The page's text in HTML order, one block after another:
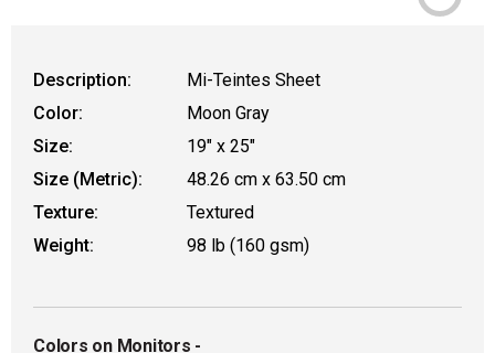
Description:
Mi-Teintes Sheet
Color:
Moon Gray
Size:
19" x 25"
Size (Metric):
48.26 cm x 63.50 cm
Texture:
Textured
Weight:
98 lb (160 gsm)
Colors on Monitors -